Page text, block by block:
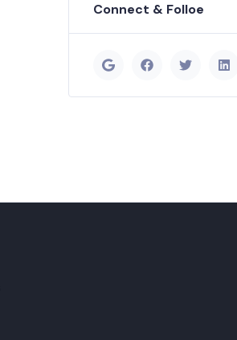
Connect & Folloe